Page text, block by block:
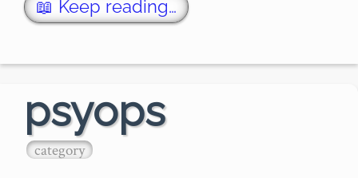
(Consider also the video further down
this page which also uses a racing
An excellent story in cartoon form here:
—The …
📖 Keep reading…
psyops
category